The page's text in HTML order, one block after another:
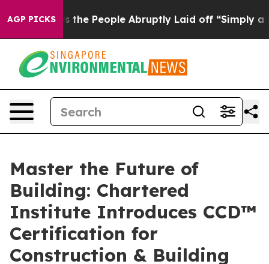
AGP PICKS
Calls the People Abruptly Laid off “Simply a Math
Master the Future of
Building: Chartered
Institute Introduces CCD™
Certification for
Construction & Building